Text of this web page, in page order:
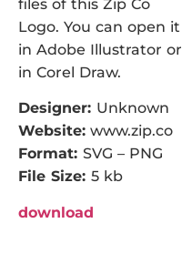
files of this Zip Co
Logo. You can open it
in Adobe Illustrator or
in Corel Draw.
Designer: Unknown
Website: www.zip.co
Format: SVG – PNG
File Size: 5 kb
download